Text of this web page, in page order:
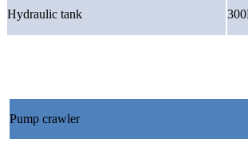
Hydraulic tank
Pump crawler